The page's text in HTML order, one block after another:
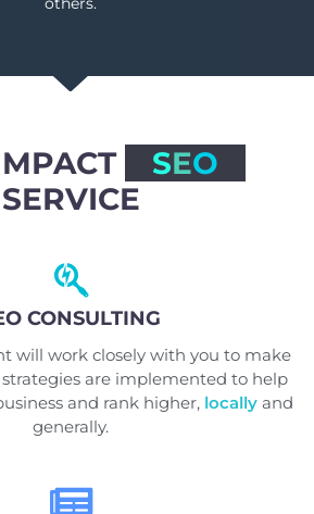
SEO
SERVICE
CONSULTING
will work closely with you to make
are implemented to help
and rank higher, locally and
generally.